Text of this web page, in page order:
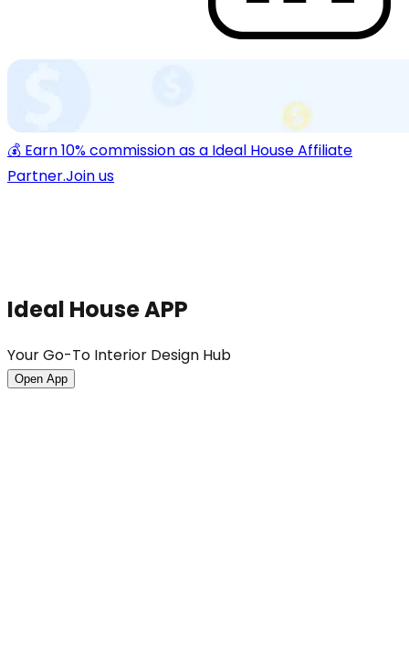
💰 Earn 10% commission as a Ideal House Affiliate
Partner.Join us
Ideal House APP
Your Go-To Interior Design Hub
Open App